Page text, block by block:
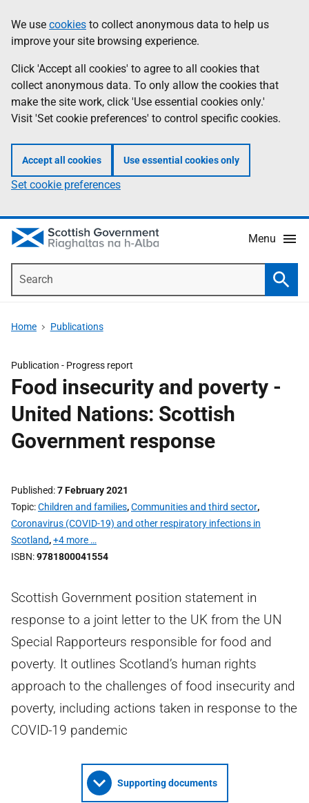
to
main
content
help
Information
We use cookies to collect anonymous data to help us
improve your site browsing experience.
Click 'Accept all cookies' to agree to all cookies that
collect anonymous data. To only allow the cookies that
make the site work, click 'Use essential cookies only.'
Visit 'Set cookie preferences' to control specific cookies.
Accept all cookies Use essential cookies only
Set cookie preferences
Menu
Home Publications
Publication - Progress report
Food insecurity and poverty -
United Nations: Scottish
Government response
Published 7 February 2021
Topic Children and families,Communities and third sector,
Coronavirus (COVID-19) and other respiratory infections in
Scotland,+4 more …
ISBN 9781800041554
Scottish Government position statement in
response to a joint letter to the UK from the UN
Special Rapporteurs responsible for food and
poverty. It outlines Scotland’s human rights
approach to the challenges of food insecurity and
poverty, including actions taken in response to the
COVID-19 pandemic
Supporting documents